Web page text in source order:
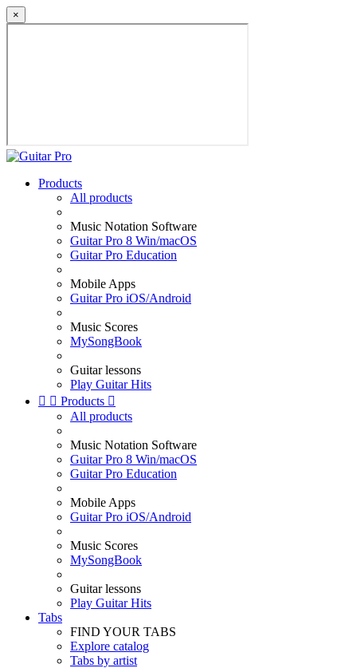
×
Products
All products
Music Notation Software
Guitar Pro 8 Win/macOS
Guitar Pro Education
Mobile Apps
Guitar Pro iOS/Android
Music Scores
MySongBook
Guitar lessons
Play Guitar Hits
  Products 
All products
Music Notation Software
Guitar Pro 8 Win/macOS
Guitar Pro Education
Mobile Apps
Guitar Pro iOS/Android
Music Scores
MySongBook
Guitar lessons
Play Guitar Hits
Tabs
FIND YOUR TABS
Explore catalog
Tabs by artist